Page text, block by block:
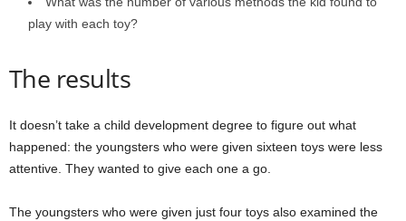
play with each toy?
The results
It doesn’t take a child development degree to figure out what
happened: the youngsters who were given sixteen toys were less
attentive. They wanted to give each one a go.
The youngsters who were given just four toys also examined the